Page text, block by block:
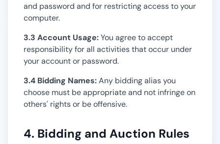
and password and for restricting access to your
computer.
3.3 Account Usage:You agree to accept
responsibility for all activities that occur under
your account or password.
3.4 Bidding Names:Any bidding alias you
choose must be appropriate and not infringe on
others' rights or be offensive.
4. Bidding and Auction Rules